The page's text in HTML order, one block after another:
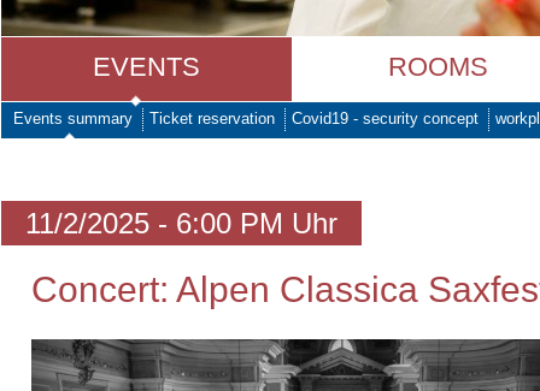
EVENTS ROOMS
Events summary Ticket reservation Covid19 - security concept
11/2/2025 - 6:00 PM Uhr
Concert: Alpen Classica